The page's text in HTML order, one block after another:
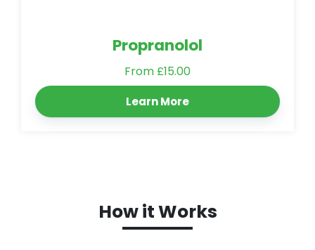
Propranolol
From £15.00
Learn More
How it Works